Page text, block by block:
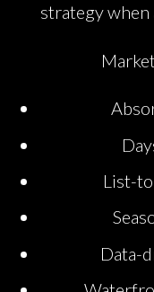
strategy when
List-
Data-